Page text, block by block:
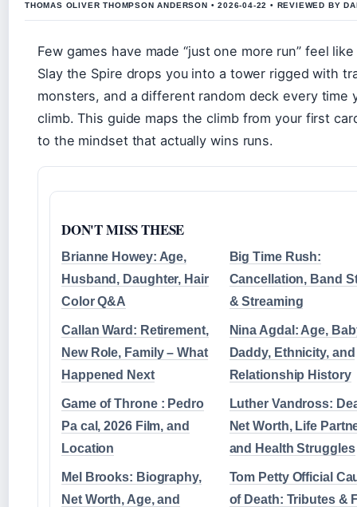
THOMAS OLIVER THOMPSON ANDERSON • 2026-04-22 • REVIEWED BY
Few games have made “just one more run” feel
Slay the Spire drops you into a tower rigged with
monsters, and a different random deck every time
climb. This guide maps the climb from your first
to the mindset that actually wins runs.
DON'T MISS THESE
Brianne Howey: Age,
Husband, Daughter, Hair
Color Q&A
Big Time Rush:
Cancellation, Band
& Streaming
Callan Ward: Retirement,
New Role, Family – What
Happened Next
Nina Agdal: Age,
Daddy, Ethnicity, and
Relationship History
Game of Throne : Pedro
Pa cal, 2026 Film, and
Location
Luther Vandross:
Net Worth, Life
and Health Struggles
Mel Brooks: Biography,
Net Worth, Age, and
Tom Petty Official
of Death: Tributes &